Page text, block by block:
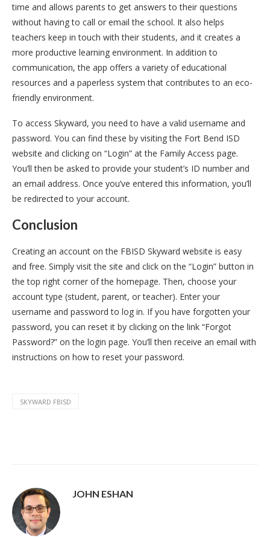
time and allows parents to get answers to their questions
without having to call or email the school. It also helps
teachers keep in touch with their students, and it creates a
more productive learning environment. In addition to
communication, the app offers a variety of educational
resources and a paperless system that contributes to an eco-
friendly environment.
To access Skyward, you need to have a valid username and
password. You can find these by visiting the Fort Bend ISD
website and clicking on “Login” at the Family Access page.
You’ll then be asked to provide your student’s ID number and
an email address. Once you’ve entered this information, you’ll
be redirected to your account.
Conclusion
Creating an account on the FBISD Skyward website is easy
and free. Simply visit the site and click on the “Login” button in
the top right corner of the homepage. Then, choose your
account type (student, parent, or teacher). Enter your
username and password to log in. If you have forgotten your
password, you can reset it by clicking on the link “Forgot
Password?” on the login page. You’ll then receive an email with
instructions on how to reset your password.
SKYWARD FBISD
JOHN ESHAN